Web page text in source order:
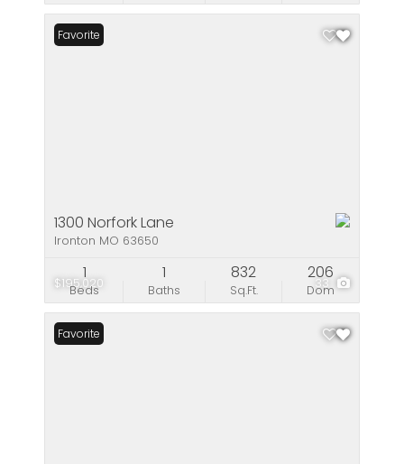
$195,020 33
Favorite
1300 Norfork Lane
Ironton MO 63650
Beds
1
Baths
1
Sq.Ft.
832
Dom
206
Favorite